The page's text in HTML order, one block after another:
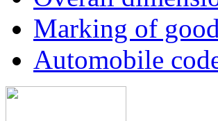
Marking of
Automobile